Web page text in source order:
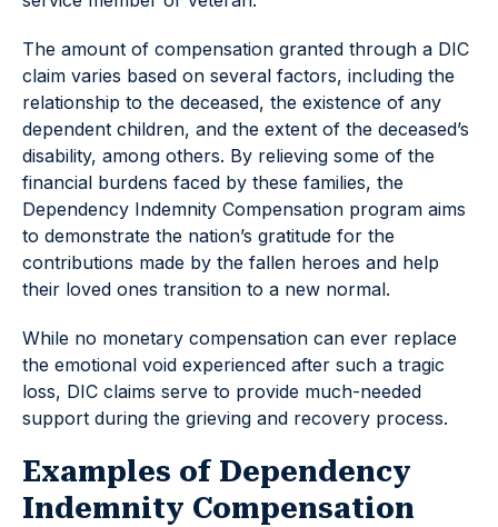
The amount of compensation granted through a DIC
claim varies based on several factors, including the
relationship to the deceased, the existence of any
dependent children, and the extent of the deceased’s
disability, among others. By relieving some of the
financial burdens faced by these families, the
Dependency Indemnity Compensation program aims
to demonstrate the nation’s gratitude for the
contributions made by the fallen heroes and help
their loved ones transition to a new normal.
While no monetary compensation can ever replace
the emotional void experienced after such a tragic
loss, DIC claims serve to provide much-needed
support during the grieving and recovery process.
Examples of Dependency
Indemnity Compensation